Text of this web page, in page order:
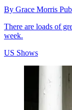
By Grace Morris
There are loads of
week.
US Shows